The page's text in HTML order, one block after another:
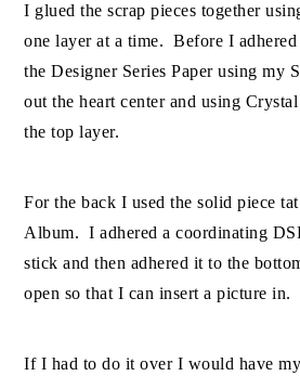
I glued the scrap pieces together
one layer at a time. Before I
the Designer Series Paper using my
out the heart center and using
the top layer.
For the back I used the solid piece
Album. I adhered a coordinating
stick and then adhered it to the
open so that I can insert a picture in.
If I had to do it over I would have